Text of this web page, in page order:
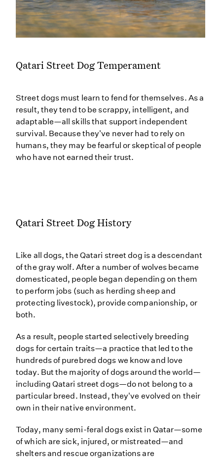
Qatari Street Dog Temperament
Street dogs must learn to fend for themselves. As a
result, they tend to be scrappy, intelligent, and
adaptable—all skills that support independent
survival. Because they've never had to rely on
humans, they may be fearful or skeptical of people
who have not earned their trust.
Qatari Street Dog History
Like all dogs, the Qatari street dog is a descendant
of the gray wolf. After a number of wolves became
domesticated, people began depending on them
to perform jobs (such as herding sheep and
protecting livestock), provide companionship, or
both.
As a result, people started selectively breeding
dogs for certain traits—a practice that led to the
hundreds of purebred dogs we know and love
today. But the majority of dogs around the world—
including Qatari street dogs—do not belong to a
particular breed. Instead, they've evolved on their
own in their native environment.
Today, many semi-feral dogs exist in Qatar—some
of which are sick, injured, or mistreated—and
shelters and rescue organizations are